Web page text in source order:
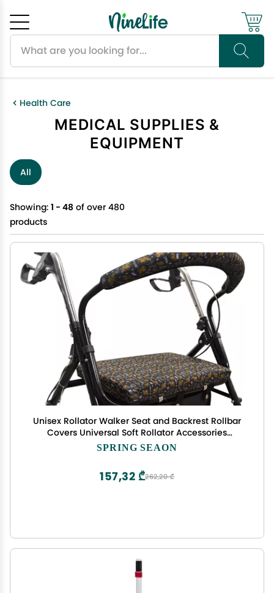
Health Care
MEDICAL SUPPLIES &
EQUIPMENT
All
Showing: 1 - 48 of over 480
products
Unisex Rollator Walker Seat and Backrest Rollbar
Covers Universal Soft Rollator Accessories
Colorful Printing Patterns
SPRING SEAON
262,20 ₾
157,32 ₾
Cancel